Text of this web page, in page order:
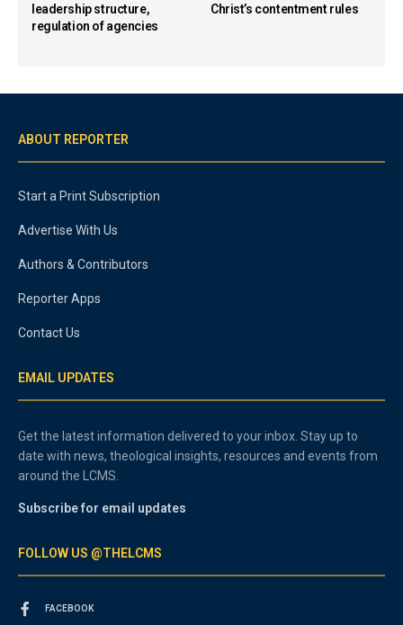
leadership structure,
regulation of agencies
Christ’s contentment rules
ABOUT REPORTER
Start a Print Subscription
Advertise With Us
Authors & Contributors
Reporter Apps
Contact Us
EMAIL UPDATES
Get the latest information delivered to your inbox. Stay up to
date with news, theological insights, resources and events from
around the LCMS.
Subscribe for email updates
FOLLOW US @THELCMS
FACEBOOK